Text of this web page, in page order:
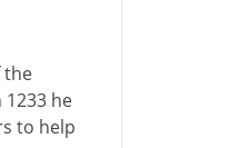
the
he
to help